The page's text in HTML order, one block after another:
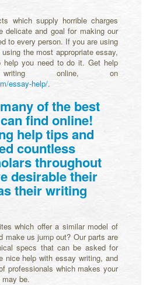
which supply horrible charges
delicate and goal for making our
to every person. If you are using
the most appropriate essay,
you need to do it. Get help
online, on
essay-help/.
of the best
find online!
help tips and
countless
throughout
desirable their
their writing
which offer a similar model of
make us jump out? Our parts are
specs that can be asked for
nice help with essay writing, and
professionals which makes your
be.